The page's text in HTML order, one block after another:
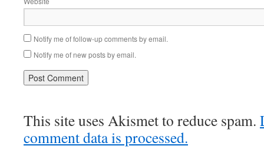
Notify me of follow-up comments by email.
Notify me of new posts by email.
This site uses Akismet to reduce spam.
comment data is processed.